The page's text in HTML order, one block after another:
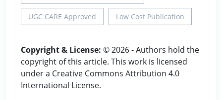
UGC CARE Approved Low Cost Publication
Copyright & License: © 2026 - Authors hold the
copyright of this article. This work is licensed
under a Creative Commons Attribution 4.0
International License.